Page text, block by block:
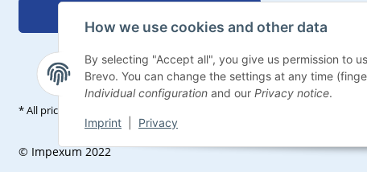
How we use cookies and other data
By selecting "Accept all", you give us permission to
Brevo. You can change the settings at any time
Individual configuration and our Privacy notice.
Imprint Privacy
* All prices incl. VAT, plus
© Impexum 2022